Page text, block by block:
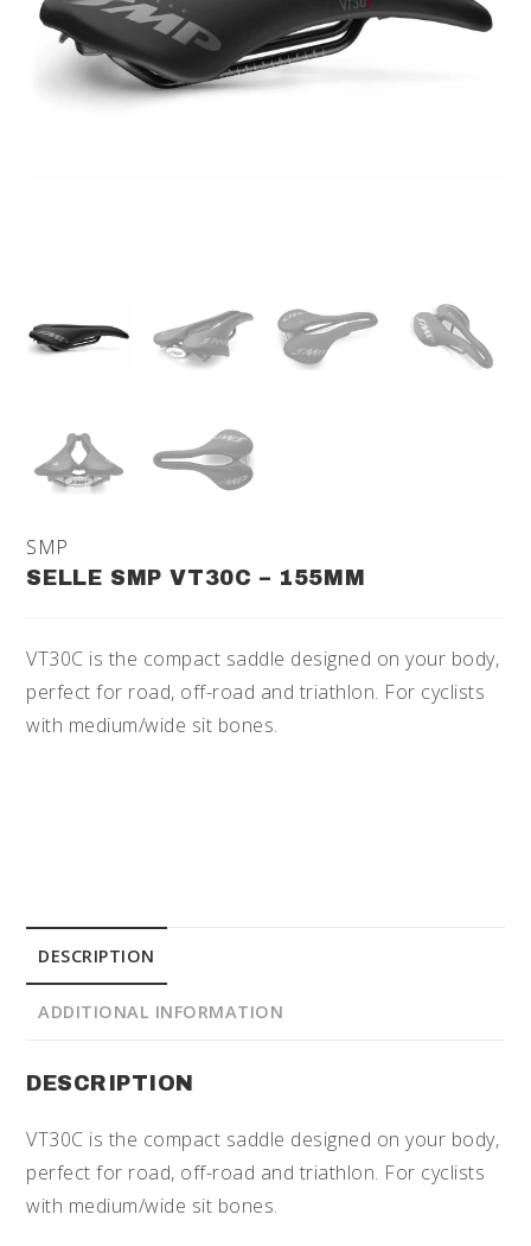
SMP
SELLE SMP VT30C – 155MM
VT30C is the compact saddle designed on your body,
perfect for road, off-road and triathlon. For cyclists
with medium/wide sit bones.
DESCRIPTION
ADDITIONAL INFORMATION
DESCRIPTION
VT30C is the compact saddle designed on your body,
perfect for road, off-road and triathlon. For cyclists
with medium/wide sit bones.